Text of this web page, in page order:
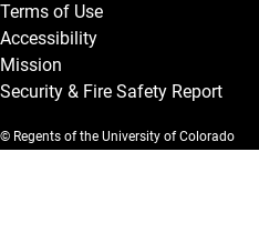
Terms of Use
Accessibility
Mission
Security & Fire Safety Report
© Regents of the University of Colorado